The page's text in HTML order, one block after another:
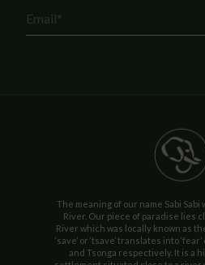
The meaning of our name Sabi Sabi
River. Our piece of paradise lies
River which was locally known as
‘save’ or ‘tsave’ translates into
and Tsonga respectively. It is a